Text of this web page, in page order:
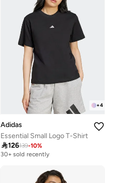
+4
Adidas
Essential Small Logo T-Shirt
126139-10%
30+ sold recently